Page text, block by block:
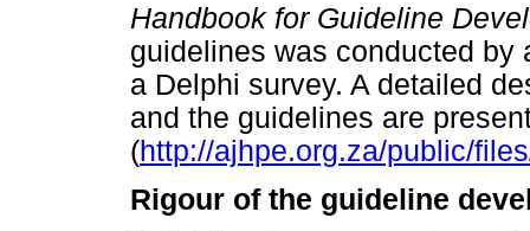
Handbook for Guideline
guidelines was conducted by
a Delphi survey. A detailed
and the guidelines are
(http://ajhpe.org.za/public/
Rigour of the guideline